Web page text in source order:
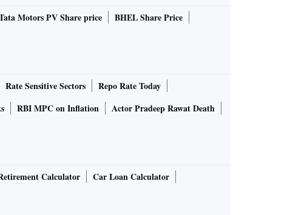
Motors PV Share price
BHEL Share Price
Rate Sensitive Sectors
Repo Rate Today
RBI MPC on Inflation
Actor Pradeep Rawat Death
Calculator
Car Loan Calculator